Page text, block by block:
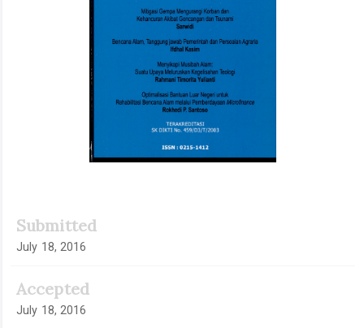
Submitted
July 18, 2016
Accepted
July 18, 2016